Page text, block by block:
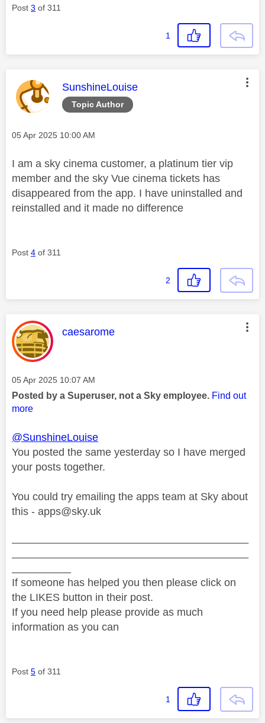
Post 3 of 311
1
Topic Author
This message was authored by:
SunshineLouise
Message posted on
‎05 Apr 2025 10:00 AM
I am a sky cinema customer, a platinum tier vip
member and the sky Vue cinema tickets has
disappeared from the app. I have uninstalled and
reinstalled and it made no difference
Post 4 of 311
2
This message was authored by:
caesarome
Message posted on
‎05 Apr 2025 10:07 AM
Posted by a Superuser, not a Sky employee. Find out
more
@SunshineLouise
You posted the same yesterday so I have merged
your posts together.
You could try emailing the apps team at Sky about
this - apps@sky.uk
If someone has helped you then please click on
the LIKES button in their post.
If you need help please provide as much
information as you can
Post 5 of 311
1